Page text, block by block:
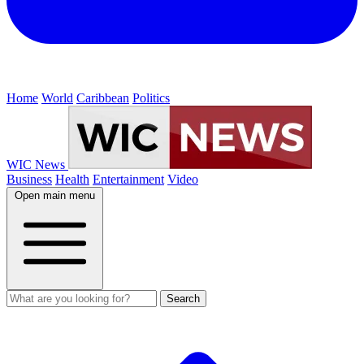
Home World Caribbean Politics
WIC News
Business Health Entertainment Video
Open main menu
Search